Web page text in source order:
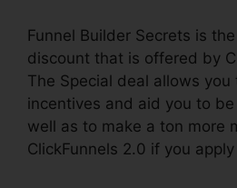
Funnel Builder Secrets is
discount that is offered by
The Special deal allows
incentives and aid you to
well as to make a ton more
ClickFunnels 2.0 if you